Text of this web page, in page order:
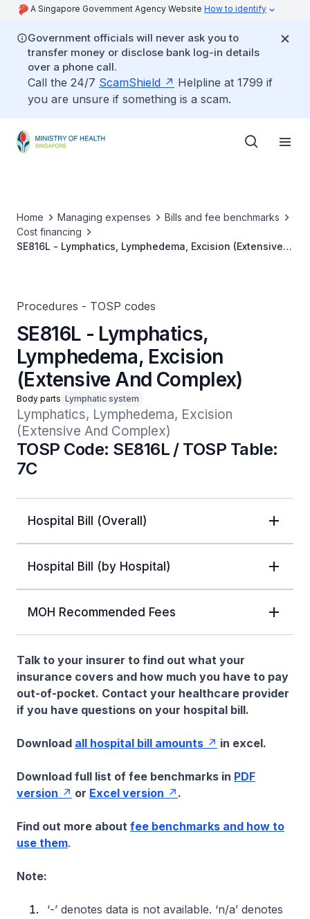
A Singapore Government Agency Website How to identify
Government officials will never ask you to
transfer money or disclose bank log-in details
over a phone call.
Call the 24/7 ScamShield
Helpline at 1799 if
you are unsure if something is a scam.
Home Managing expenses
Bills and fee benchmarks
Cost financing
SE816L - Lymphatics, Lymphedema, Excision (Extensive
Procedures - TOSP codes
SE816L - Lymphatics,
Lymphedema, Excision
(Extensive And Complex)
Body parts Lymphatic system
Lymphatics, Lymphedema, Excision
(Extensive And Complex)
TOSP Code: SE816L / TOSP Table:
7C
Hospital Bill (Overall)
Hospital Bill (by Hospital)
MOH Recommended Fees
Talk to your insurer to find out what your
insurance covers and how much you have to pay
out-of-pocket. Contact your healthcare provider
if you have questions on your hospital bill.
Download all hospital bill amounts in excel.
Download full list of fee benchmarks in PDF
version
or Excel version .
Find out more about fee benchmarks and how to
use them.
Note:
‘-’ denotes data is not available. ‘n/a’ denotes